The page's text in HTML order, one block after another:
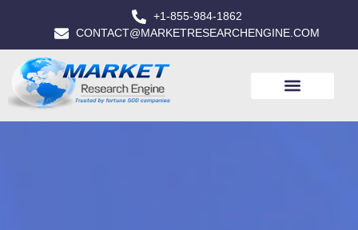
+1-855-984-1862
CONTACT@MARKETRESEARCHENGINE.COM